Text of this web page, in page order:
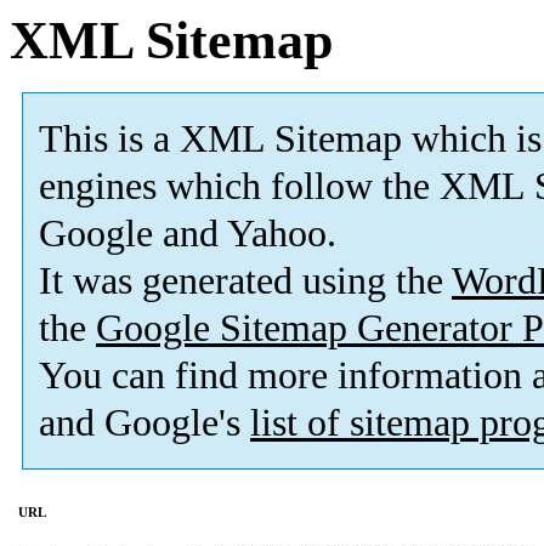
XML Sitemap
This is a XML Sitemap which is
engines which follow the XML
Google and Yahoo.
It was generated using the
the Google Sitemap Generator
You can find more information
and Google's list of sitemap
URL